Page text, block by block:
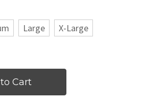
Large X-Large